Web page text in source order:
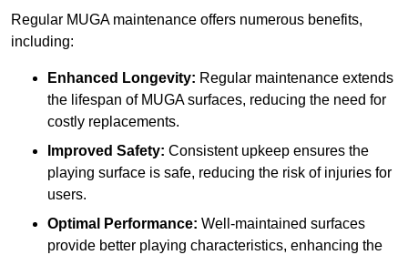
Regular MUGA maintenance offers numerous benefits,
including:
Enhanced Longevity: Regular maintenance extends
the lifespan of MUGA surfaces, reducing the need for
costly replacements.
Improved Safety: Consistent upkeep ensures the
playing surface is safe, reducing the risk of injuries for
users.
Optimal Performance: Well-maintained surfaces
provide better playing characteristics, enhancing the